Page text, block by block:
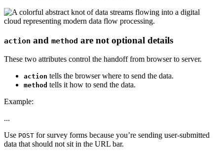
action and method are not optional details
These two attributes control the handoff from browser to server.
action tells the browser where to send the data.
method tells it how to send the data.
Example:
...
Use POST for survey forms because you’re sending user-submitted
data that should not sit in the URL bar.